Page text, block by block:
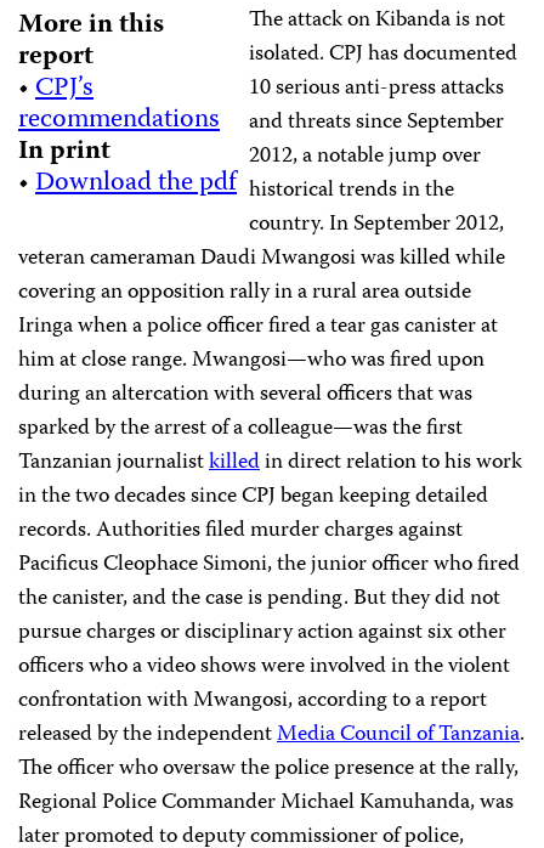
More in this
report
•CPJ’s
recommendations
In print
•Download the pdf
The attack on Kibanda is not
isolated. CPJ has documented
10 serious anti-press attacks
and threats since September
2012, a notable jump over
historical trends in the
country. In September 2012,
veteran cameraman Daudi Mwangosi was killed while
covering an opposition rally in a rural area outside
Iringa when a police officer fired a tear gas canister at
him at close range. Mwangosi—who was fired upon
during an altercation with several officers that was
sparked by the arrest of a colleague—was the first
Tanzanian journalistkilledin direct relation to his work
in the two decades since CPJ began keeping detailed
records. Authorities filed murder charges against
Pacificus Cleophace Simoni, the junior officer who fired
the canister, and the case is pending. But they did not
pursue charges or disciplinary action against six other
officers who a video shows were involved in the violent
confrontation with Mwangosi, according to a report
released by the independentMedia Council of Tanzania.
The officer who oversaw the police presence at the rally,
Regional Police Commander Michael Kamuhanda, was
later promoted to deputy commissioner of police,